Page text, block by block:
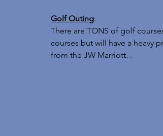
Golf Outing:
There are TONS of golf
courses but will have a heavy
from the JW Marriott. .